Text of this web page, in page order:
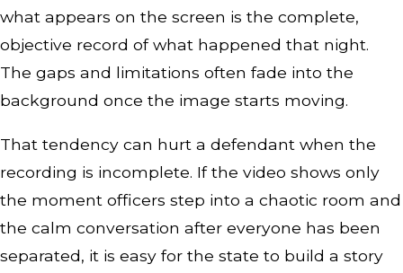
what appears on the screen is the complete,
objective record of what happened that night.
The gaps and limitations often fade into the
background once the image starts moving.
That tendency can hurt a defendant when the
recording is incomplete. If the video shows only
the moment officers step into a chaotic room and
the calm conversation after everyone has been
separated, it is easy for the state to build a story